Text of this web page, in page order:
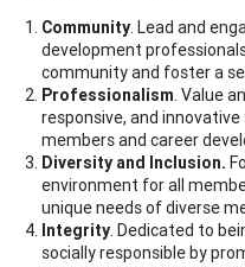
Community. Lead and
development
community and foster a
Professionalism. Value
responsive, and
members and career
Diversity and Inclusion.
environment for all
unique needs of diverse
Integrity. Dedicated to
socially responsible by